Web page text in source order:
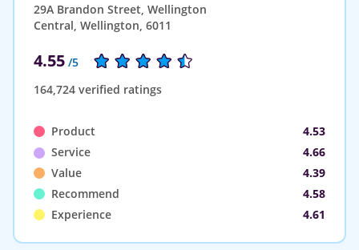
29A Brandon Street, Wellington
Central, Wellington, 6011
4.55 /5
164,724 verified ratings
Product
4.53
Service
4.66
Value
4.39
Recommend
4.58
Experience
4.61